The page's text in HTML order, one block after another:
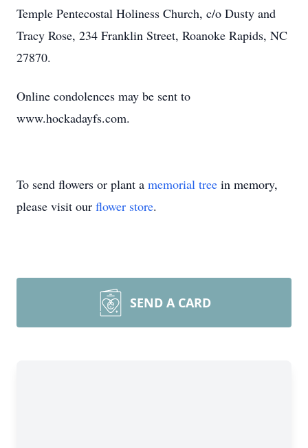
Temple Pentecostal Holiness Church, c/o Dusty and
Tracy Rose, 234 Franklin Street, Roanoke Rapids, NC
27870.
Online condolences may be sent to
www.hockadayfs.com.
To send flowers or plant a memorial tree in memory,
please visit our flower store.
SEND A CARD